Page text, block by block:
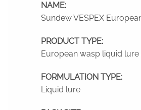
NAME:
Sundew VESPEX
PRODUCT TYPE:
European wasp liquid
FORMULATION TYPE:
Liquid lure